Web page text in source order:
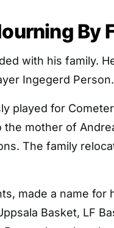
By
with his family.
Ingegerd Person.
played for
the mother of
The family
made a name for
Basket, LF